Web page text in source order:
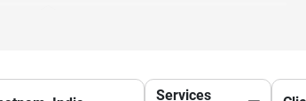
enhance brand identity and audience
campaigns, professional
promotions, and digital marketing
Services